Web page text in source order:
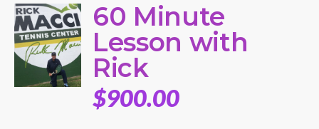
60 Minute
Lesson with
Rick
$900.00